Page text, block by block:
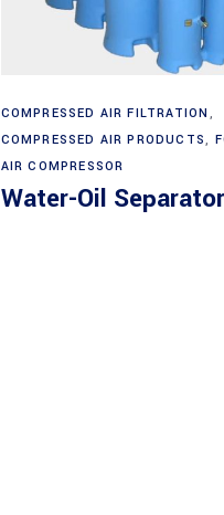
COMPRESSED AIR FILTRATION ,
COMPRESSED AIR PRODUCTS,
AIR COMPRESSOR
Water-Oil